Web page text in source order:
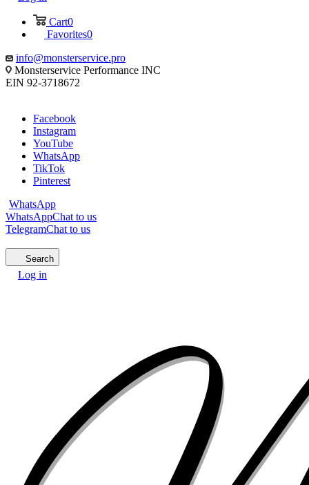
Cart0
Favorites0
info@monsterservice.pro
Monsterservice Performance INC
EIN 92-3718672
Facebook
Instagram
YouTube
WhatsApp
TikTok
Pinterest
WhatsApp
WhatsAppChat to us
TelegramChat to us
Search
Log in